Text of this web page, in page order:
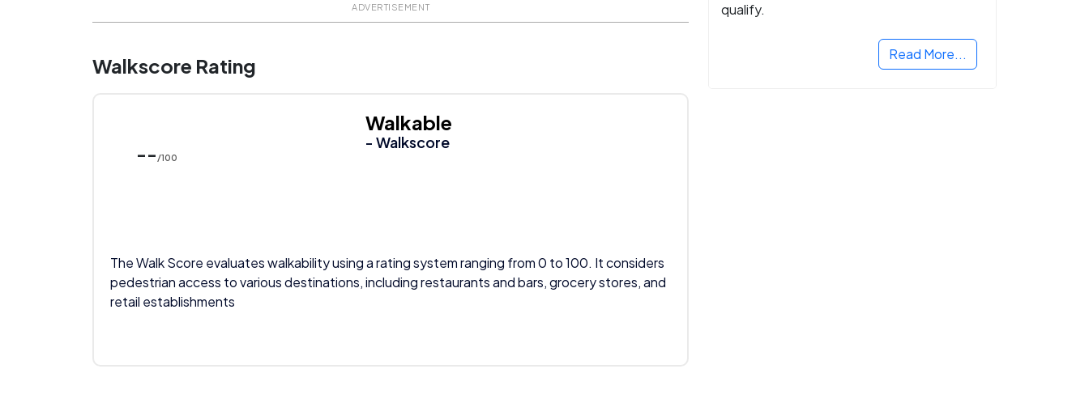
ADVERTISEMENT
Walkscore Rating
-- /100
Walkable
- Walkscore
The Walk Score evaluates walkability using a rating system ranging from 0 to 100. It considers
pedestrian access to various destinations, including restaurants and bars, grocery stores, and
retail establishments
qualify.
Read More...